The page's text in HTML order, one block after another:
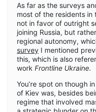
As far as the surveys
most of the residents in
not in favor of outright
joining Russia, but
regional autonomy,
survey I mentioned
this, which is also
work Frontline Ukraine.
You’re spot on though
of Kiev was, besides
regime that involved